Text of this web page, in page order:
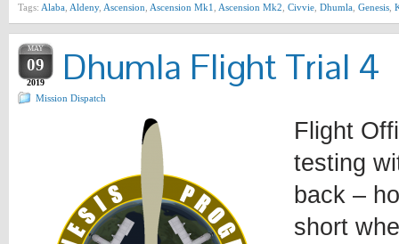
Tags: Alaba Aldeny, Ascension Ascension Mk1 Ascension Mk2 Civvie Dhumla Genesis
MAY
09
2019 Dhumla Flight Trial 4
Mission Dispatch
Flight
testing
back –
short